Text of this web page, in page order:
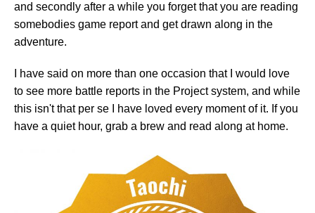
and secondly after a while you forget that you are reading
somebodies game report and get drawn along in the
adventure.
I have said on more than one occasion that I would love
to see more battle reports in the Project system, and while
this isn't that per se I have loved every moment of it. If you
have a quiet hour, grab a brew and read along at home.